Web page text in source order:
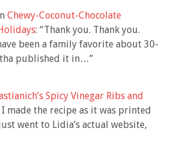
Chewy-Coconut-Chocolate
: “Thank you. Thank you.
been a family favorite about 30-
published it in…”
Spicy Vinegar Ribs and
I made the recipe as it was printed
went to Lidia’s actual website,